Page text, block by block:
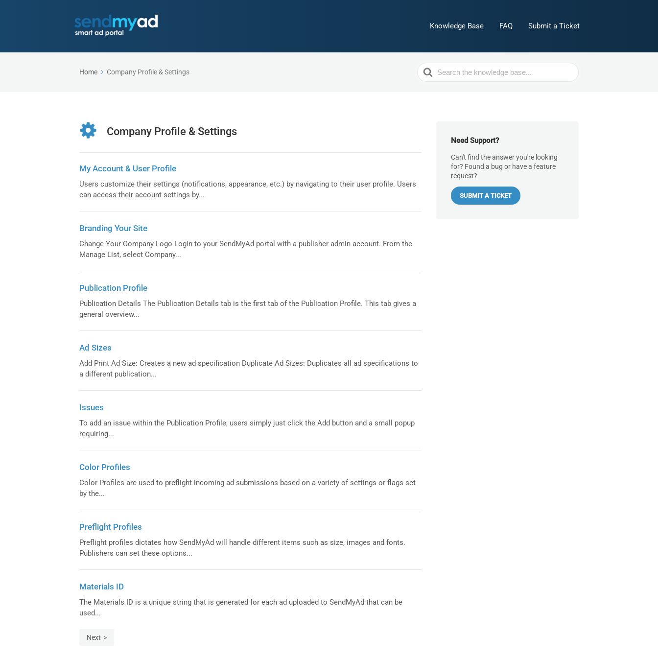
Knowledge Base FAQ Submit a Ticket
Home Company Profile & Settings
Search
For
Company Profile & Settings
My Account & User Profile
Users customize their settings (notifications, appearance, etc.) by navigating to their user profile. Users
can access their account settings by...
Branding Your Site
Change Your Company Logo Login to your SendMyAd portal with a publisher admin account. From the
Manage List, select Company...
Publication Profile
Publication Details The Publication Details tab is the first tab of the Publication Profile. This tab gives a
general overview...
Ad Sizes
Add Print Ad Size: Creates a new ad specification Duplicate Ad Sizes: Duplicates all ad specifications to
a different publication...
Issues
To add an issue within the Publication Profile, users simply just click the Add button and a small popup
requiring...
Color Profiles
Color Profiles are used to preflight incoming ad submissions based on a variety of settings or flags set
by the...
Preflight Profiles
Preflight profiles dictates how SendMyAd will handle different items such as size, images and fonts.
Publishers can set these options...
Materials ID
The Materials ID is a unique string that is generated for each ad uploaded to SendMyAd that can be
used...
Next
Need Support?
Can't find the answer you're looking
for? Found a bug or have a feature
request?
SUBMIT A TICKET